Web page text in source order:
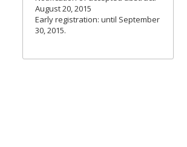
August 20, 2015
Early registration: until September
30, 2015.